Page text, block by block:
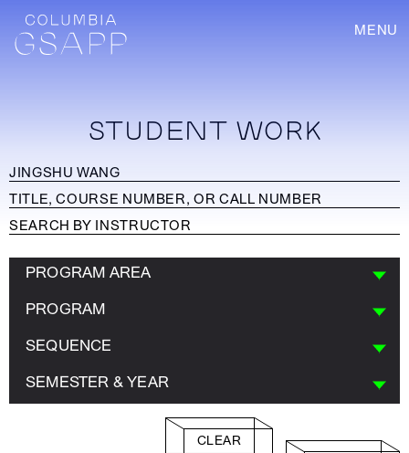
MENU
STUDENT WORK
PROGRAM AREA
PROGRAM
SEQUENCE
SEMESTER & YEAR
CLEAR